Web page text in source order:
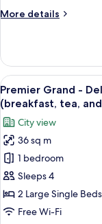
Non
More details
More
Superior
South
Wing
Twin,
Non
Smoking
View
all
photos
for
Premier
Grand
-
Deluxe
Twin
13
Premier Grand -
(breakfast, tea,
City view
36 sq m
1 bedroom
Sleeps 4
2 Large Single Beds
Free Wi-Fi